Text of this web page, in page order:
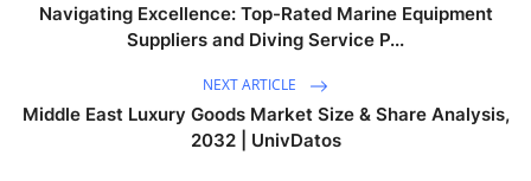
Navigating Excellence: Top-Rated Marine Equipment
Suppliers and Diving Service P...
NEXT ARTICLE
Middle East Luxury Goods Market Size & Share Analysis,
2032 | UnivDatos